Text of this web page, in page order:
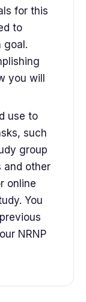
for this
to
goal.
you will
use to
such
group
and other
online
You
NRNP